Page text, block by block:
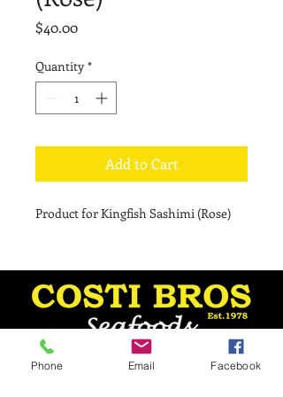
$40.00Price
Quantity *
Add to Cart
Product for Kingfish Sashimi (Rose)
Monday - 8:30 am–5 pm
Phone Email Facebook